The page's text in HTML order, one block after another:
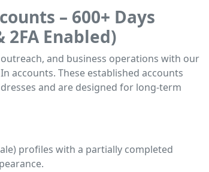
– 600+ Days
Enabled)
and business operations with our
accounts. These established accounts
and are designed for long-term
profiles with a partially completed